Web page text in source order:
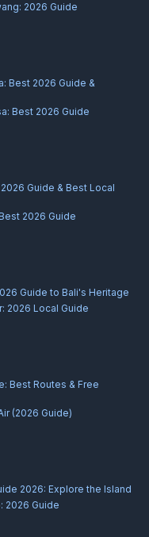
2026 Guide
Best 2026 Guide &
Best 2026 Guide
Guide & Best Local
2026 Guide
Guide to Bali's Heritage
2026 Local Guide
Best Routes & Free
(2026 Guide)
2026: Explore the Island
2026 Guide